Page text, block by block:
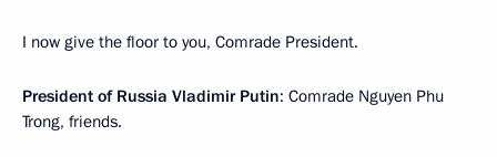
I now give the floor to you, Comrade President.
President of Russia Vladimir Putin: Comrade Nguyen Phu
Trong, friends.